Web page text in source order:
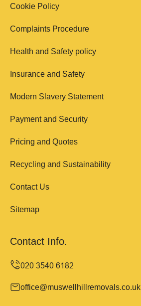
Cookie Policy
Complaints Procedure
Health and Safety policy
Insurance and Safety
Modern Slavery Statement
Payment and Security
Pricing and Quotes
Recycling and Sustainability
Contact Us
Sitemap
Contact Info.
office@muswellhillremovals.co.uk